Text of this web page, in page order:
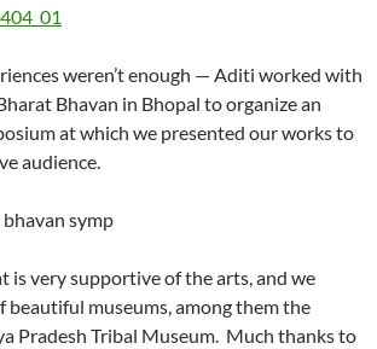
weren’t enough — Aditi worked with
Bhavan in Bhopal to organize an
at which we presented our works to
audience.
is very supportive of the arts, and we
beautiful museums, among them the
Pradesh Tribal Museum. Much thanks to